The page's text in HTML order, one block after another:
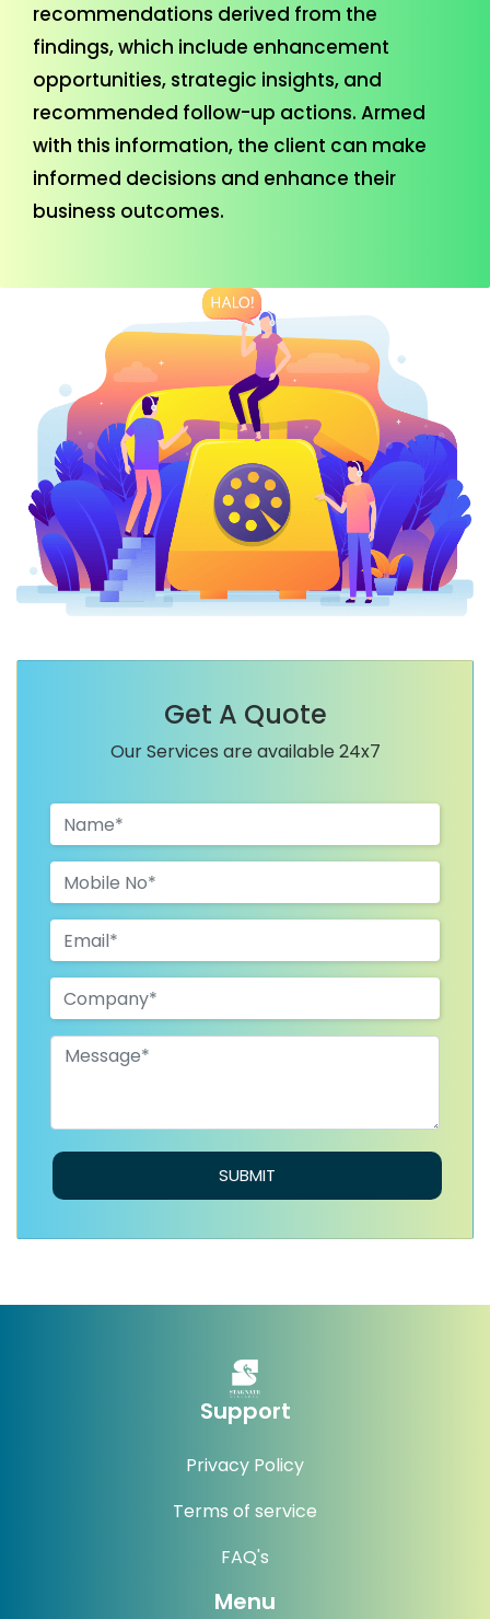
recommendations derived from the
findings, which include enhancement
opportunities, strategic insights, and
recommended follow-up actions. Armed
with this information, the client can make
informed decisions and enhance their
business outcomes.
Get A Quote
Our Services are available 24x7
SUBMIT
Support
Privacy Policy
Terms of service
FAQ's
Menu